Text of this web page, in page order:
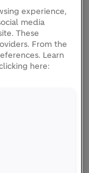
Argos for a
(€232 million
value
8.6.
plant
regulatory
experience,
media
These
From the
Learn
here: